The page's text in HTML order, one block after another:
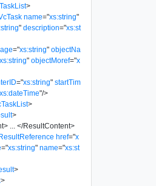
>
name="xs:string"
" description="xs:st
="xs:string" objectNa
" objectMoref="x
="xs:string" startTim
"/>
>
>
> </ResultContent>
href="x
="xs:string" name="xs:st
>
>